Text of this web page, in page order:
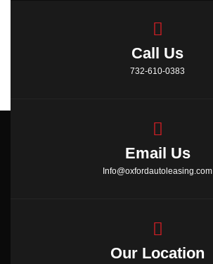
Call Us
732-610-0383
Email Us
Info@oxfordautoleasing.com
Our Location